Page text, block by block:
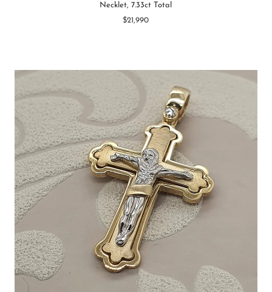
Necklet, 7.33ct Total
$21,990